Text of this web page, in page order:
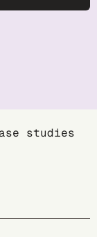
studies